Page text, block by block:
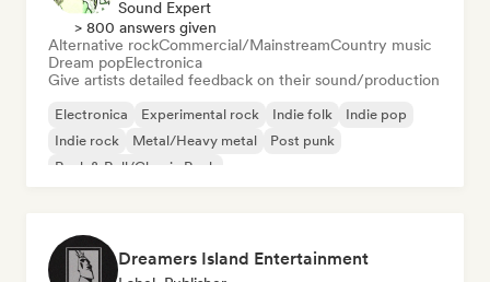
Sound Expert
> 800 answers given
Alternative rockCommercial/MainstreamCountry music
Dream popElectronica
Give artists detailed feedback on their sound/production
Electronica Experimental rock Indie folk
Indie pop
Indie rock
Metal/Heavy metal
Post punk
Rock & Roll/Classic Rock
Dreamers Island Entertainment